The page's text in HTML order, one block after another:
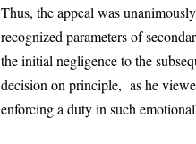
Thus, the appeal was
recognized parameters of
the initial negligence to the
decision on principle, as he
enforcing a duty in such